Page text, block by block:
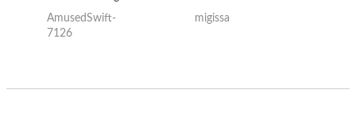
the internet for a
good deal and theses
AmusedSwift-
7126
migissa